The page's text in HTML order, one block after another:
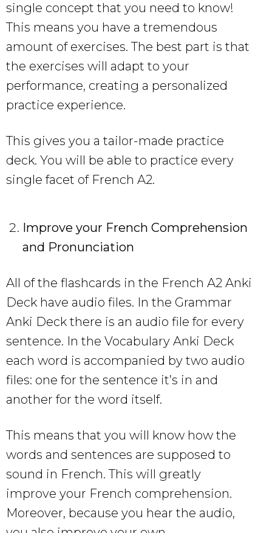
single concept that you need to know!
This means you have a tremendous
amount of exercises. The best part is that
the exercises will adapt to your
performance, creating a personalized
practice experience.
This gives you a tailor-made practice
deck. You will be able to practice every
single facet of French A2.
Improve your French Comprehension
and Pronunciation
All of the flashcards in the French A2 Anki
Deck have audio files. In the Grammar
Anki Deck there is an audio file for every
sentence. In the Vocabulary Anki Deck
each word is accompanied by two audio
files: one for the sentence it’s in and
another for the word itself.
This means that you will know how the
words and sentences are supposed to
sound in French. This will greatly
improve your French comprehension.
Moreover, because you hear the audio,